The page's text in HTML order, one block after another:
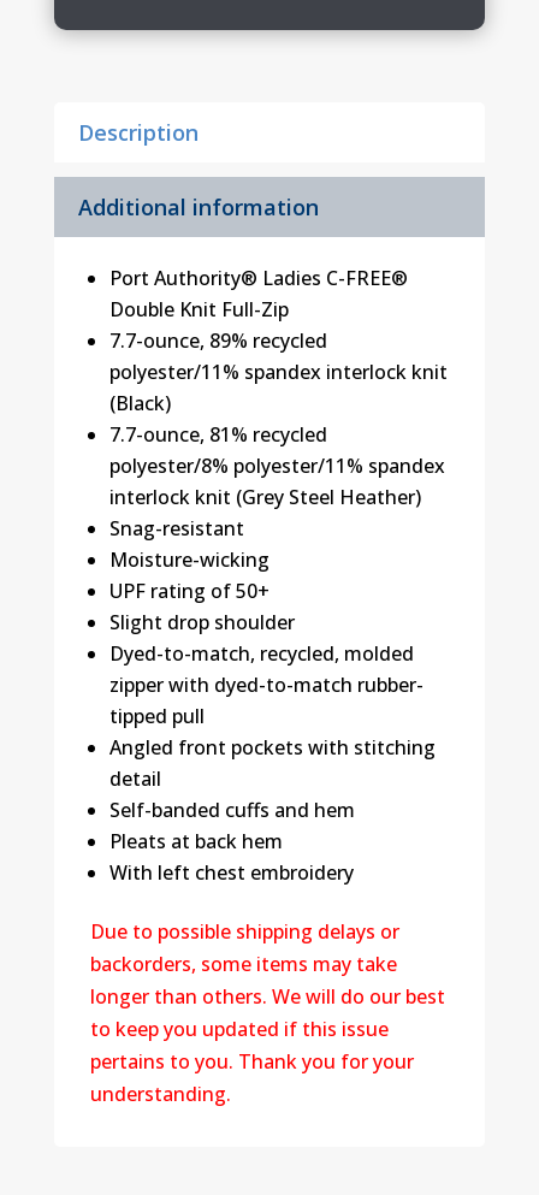
Zip
Description
Additional information
Port Authority® Ladies C-FREE®
Double Knit Full-Zip
7.7-ounce, 89% recycled
polyester/11% spandex interlock knit
(Black)
7.7-ounce, 81% recycled
polyester/8% polyester/11% spandex
interlock knit (Grey Steel Heather)
Snag-resistant
Moisture-wicking
UPF rating of 50+
Slight drop shoulder
Dyed-to-match, recycled, molded
zipper with dyed-to-match rubber-
tipped pull
Angled front pockets with stitching
detail
Self-banded cuffs and hem
Pleats at back hem
With left chest embroidery
Due to possible shipping delays or
backorders, some items may take
longer than others. We will do our best
to keep you updated if this issue
pertains to you. Thank you for your
understanding.